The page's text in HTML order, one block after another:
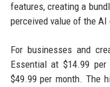
features, creating a
perceived value of the
For businesses and
Essential at $14.99
$49.99 per month. The